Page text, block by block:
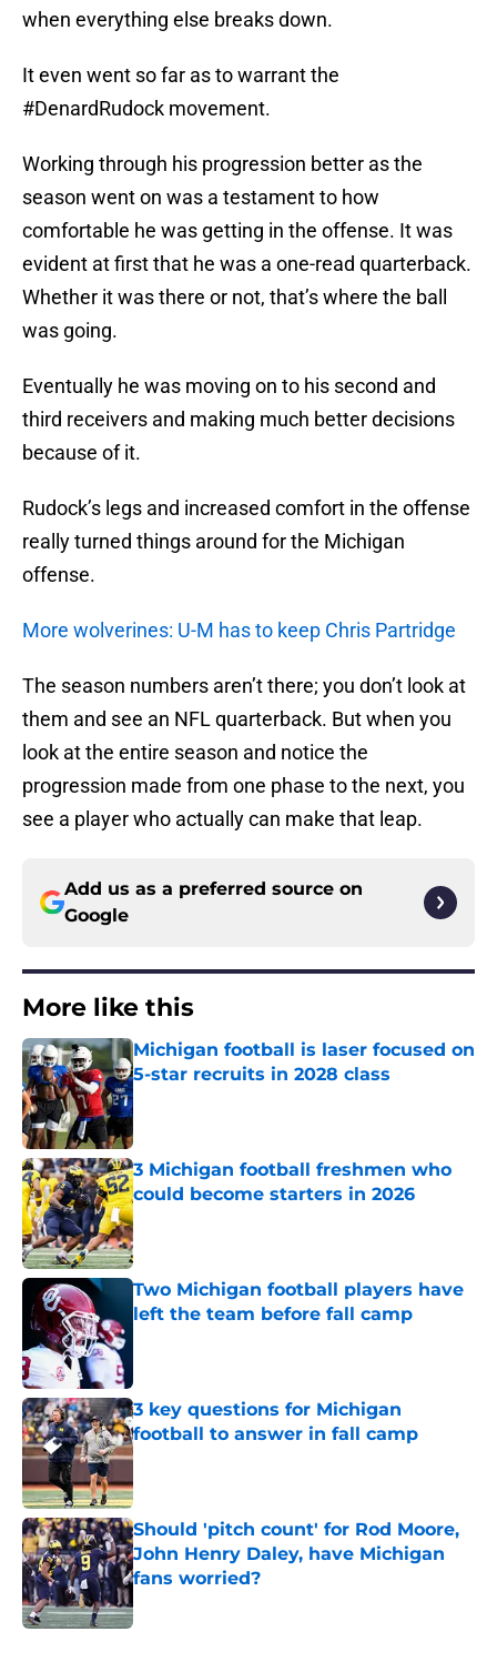
when everything else breaks down.
It even went so far as to warrant the
#DenardRudock movement.
Working through his progression better as the
season went on was a testament to how
comfortable he was getting in the offense. It was
evident at first that he was a one-read quarterback.
Whether it was there or not, that’s where the ball
was going.
Eventually he was moving on to his second and
third receivers and making much better decisions
because of it.
Rudock’s legs and increased comfort in the offense
really turned things around for the Michigan
offense.
More wolverines: U-M has to keep Chris Partridge
The season numbers aren’t there; you don’t look at
them and see an NFL quarterback. But when you
look at the entire season and notice the
progression made from one phase to the next, you
see a player who actually can make that leap.
Add us as a preferred source on
Google
More like this
Michigan football is laser focused on
5-star recruits in 2028 class
Published by on Invalid Date
3 Michigan football freshmen who
could become starters in 2026
Published by on Invalid Date
Two Michigan football players have
left the team before fall camp
3 key questions for Michigan
football to answer in fall camp
Published by on Invalid Date
Should 'pitch count' for Rod Moore,
John Henry Daley, have Michigan
fans worried?